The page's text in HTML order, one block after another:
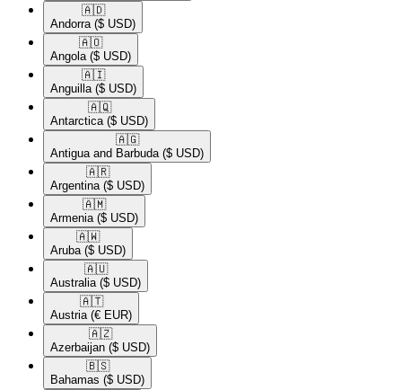
🇦🇩​
Andorra ($ USD)
🇦🇴​
Angola ($ USD)
🇦🇮​
Anguilla ($ USD)
🇦🇶​
Antarctica ($ USD)
🇦🇬​
Antigua and Barbuda ($ USD)
🇦🇷​
Argentina ($ USD)
🇦🇲​
Armenia ($ USD)
🇦🇼​
Aruba ($ USD)
🇦🇺​
Australia ($ USD)
🇦🇹​
Austria (€ EUR)
🇦🇿​
Azerbaijan ($ USD)
🇧🇸​
Bahamas ($ USD)